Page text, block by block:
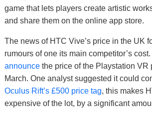
game that lets players create artistic
and share them on the online app store.
The news of HTC Vive’s price in the UK
rumours of one its main competitor’s
announce the price of the Playstation VR
March. One analyst suggested it could
Oculus Rift’s £500 price tag, this makes
expensive of the lot, by a significant